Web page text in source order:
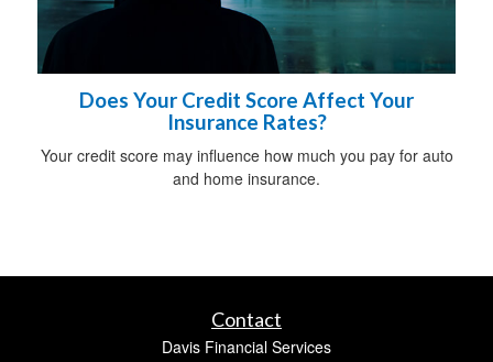
Does Your Credit Score Affect Your
Insurance Rates?
Your credit score may influence how much you pay for auto
and home insurance.
Contact
Davis Financial Services